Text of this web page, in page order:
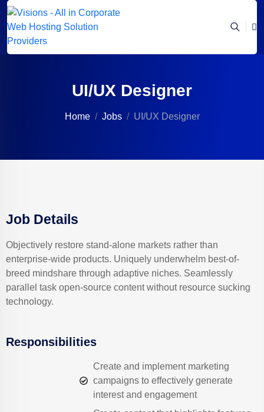
UI/UX Designer
Home Jobs UI/UX Designer
Job Details
Objectively restore stand-alone markets rather than
enterprise-wide products. Uniquely underwhelm best-of-
breed mindshare through adaptive niches. Seamlessly
parallel task open-source content without resource sucking
technology.
Responsibilities
Create and implement marketing
campaigns to effectively generate
interest and engagement